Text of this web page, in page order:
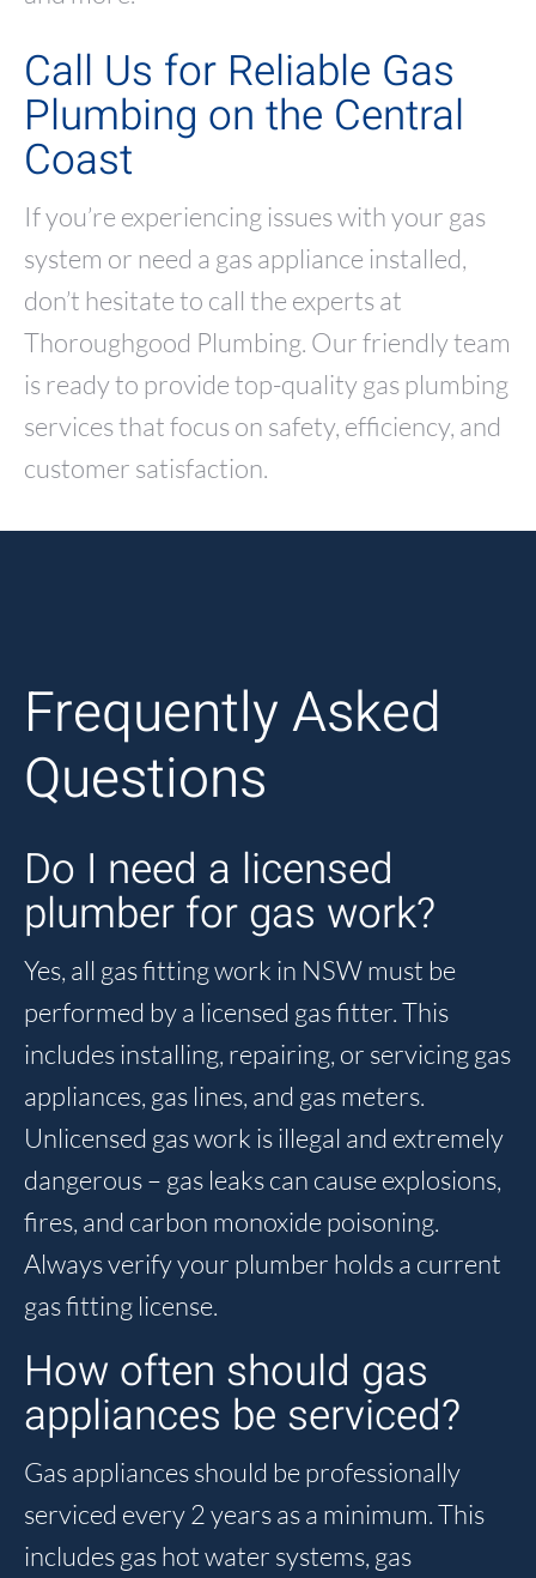
Call Us for Reliable Gas
Plumbing on the Central
Coast
If you’re experiencing issues with your gas
system or need a gas appliance installed,
don’t hesitate to call the experts at
Thoroughgood Plumbing. Our friendly team
is ready to provide top-quality gas plumbing
services that focus on safety, efficiency, and
customer satisfaction.
Frequently Asked
Questions
Do I need a licensed
plumber for gas work?
Yes, all gas fitting work in NSW must be
performed by a licensed gas fitter. This
includes installing, repairing, or servicing gas
appliances, gas lines, and gas meters.
Unlicensed gas work is illegal and extremely
dangerous – gas leaks can cause explosions,
fires, and carbon monoxide poisoning.
Always verify your plumber holds a current
gas fitting license.
How often should gas
appliances be serviced?
Gas appliances should be professionally
serviced every 2 years as a minimum. This
includes gas hot water systems, gas